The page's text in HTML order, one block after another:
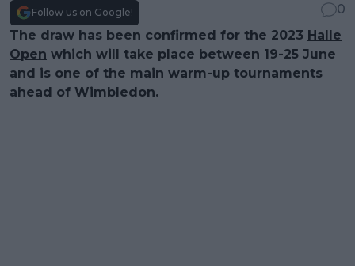
Follow us on Google!
0
The draw has been confirmed for the 2023 Halle
Open which will take place between 19-25 June
and is one of the main warm-up tournaments
ahead of Wimbledon.